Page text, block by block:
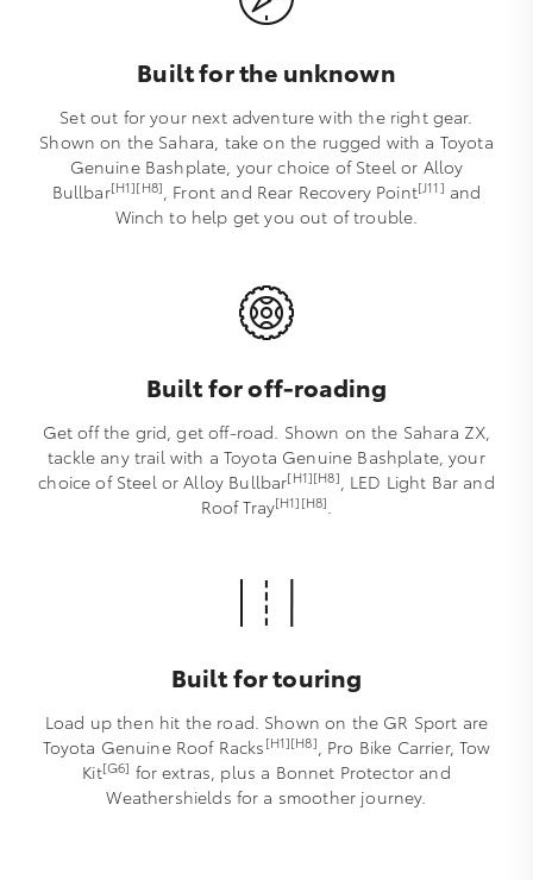
Built for the unknown
Set out for your next adventure with the right gear.
Shown on the Sahara, take on the rugged with a Toyota
Genuine Bashplate, your choice of Steel or Alloy
Bullbar[H1][H8], Front and Rear Recovery Point[J11] and
Winch to help get you out of trouble.
Built for off-roading
Get off the grid, get off-road. Shown on the Sahara ZX,
tackle any trail with a Toyota Genuine Bashplate, your
choice of Steel or Alloy Bullbar[H1][H8], LED Light Bar and
Roof Tray[H1][H8].
Built for touring
Load up then hit the road. Shown on the GR Sport are
Toyota Genuine Roof Racks[H1][H8], Pro Bike Carrier, Tow
Kit[G6] for extras, plus a Bonnet Protector and
Weathershields for a smoother journey.